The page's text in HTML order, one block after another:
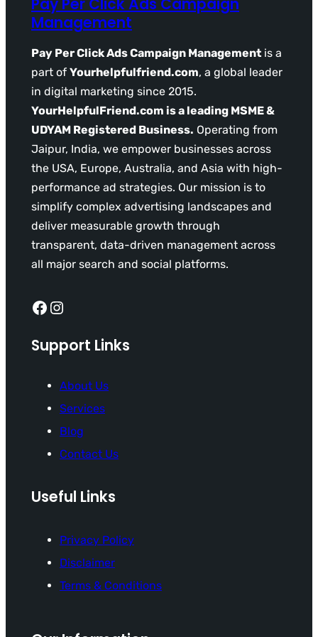
Pay Per Click Ads Campaign
Management
Pay Per Click Ads Campaign Management is a
part of Yourhelpfulfriend.com, a global leader
in digital marketing since 2015.
YourHelpfulFriend.com is a leading MSME &
UDYAM Registered Business. Operating from
Jaipur, India, we empower businesses across
the USA, Europe, Australia, and Asia with high-
performance ad strategies. Our mission is to
simplify complex advertising landscapes and
deliver measurable growth through
transparent, data-driven management across
all major search and social platforms.
Facebook Instagram
Support Links
About Us
Services
Blog
Contact Us
Useful Links
Privacy Policy
Disclaimer
Terms & Conditions